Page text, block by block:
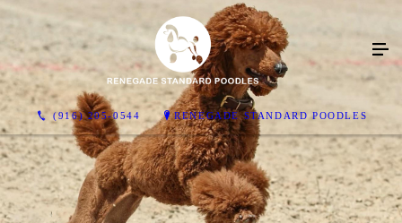
(916) 205-0544 RENEGADE STANDARD POODLES